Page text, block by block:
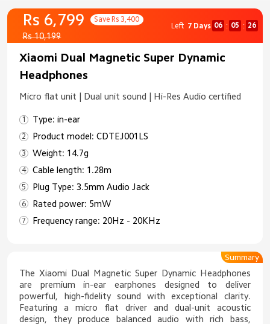
Rs 6,799 Save Rs 3,400
Rs 10,199
Left 7 Days 06 : 05 : 26
Xiaomi Dual Magnetic Super Dynamic
Headphones
Micro flat unit | Dual unit sound | Hi-Res Audio certified
Type: in-ear
Product model: CDTEJ001LS
Weight: 14.7g
Cable length: 1.28m
Plug Type: 3.5mm Audio Jack
Rated power: 5mW
Frequency range: 20Hz - 20KHz
The Xiaomi Dual Magnetic Super Dynamic Headphones
are premium in-ear earphones designed to deliver
powerful, high-fidelity sound with exceptional clarity.
Featuring a micro flat driver and dual-unit acoustic
design, they produce balanced audio with rich bass,
Summary